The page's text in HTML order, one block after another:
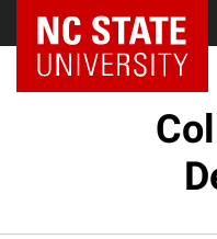
NC State Home